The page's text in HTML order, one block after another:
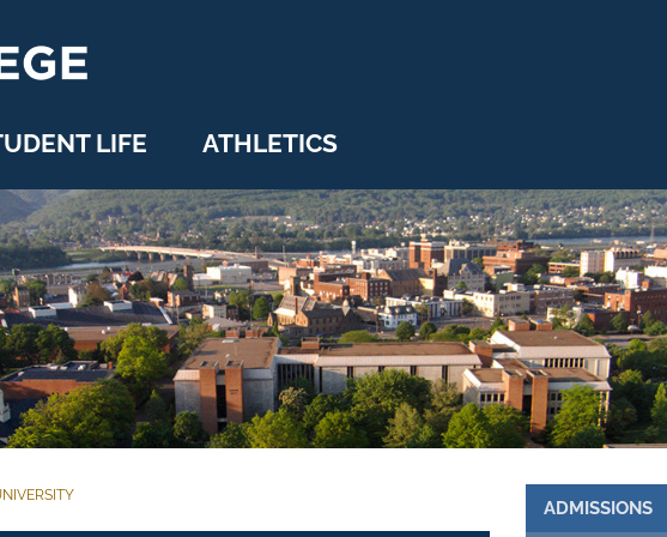
LIFE ATHLETICS
ADMISSIONS